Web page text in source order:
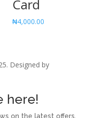
Card
₦4,000.00
Designed by
here!
on the latest offers.